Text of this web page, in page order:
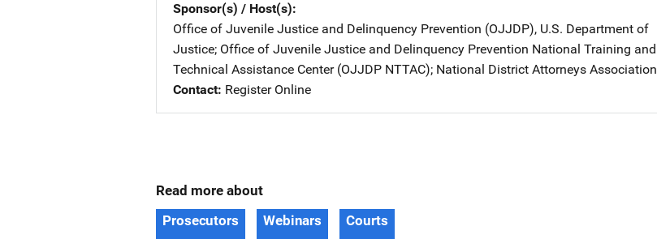
Sponsor(s) / Host(s)
Office of Juvenile Justice and Delinquency Prevention (OJJDP), U.S. Department of
Justice; Office of Juvenile Justice and Delinquency Prevention National Training and
Technical Assistance Center (OJJDP NTTAC); National District Attorneys Association
Contact Register Online
Read more about
Prosecutors
Webinars Courts